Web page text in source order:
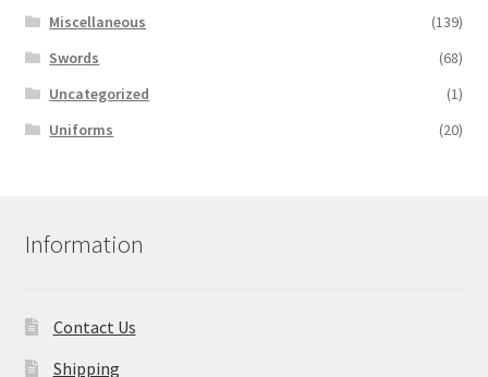
Miscellaneous
(139)
Swords
(68)
Uncategorized
(1)
Uniforms
(20)
Information
Contact Us
Shipping